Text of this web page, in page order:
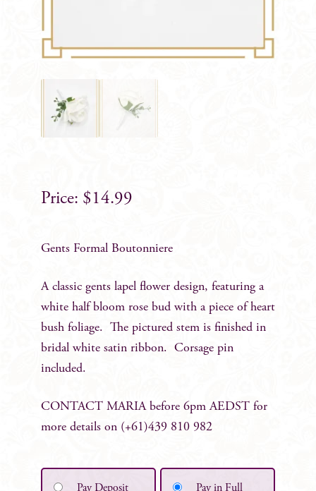
$ 14.99
Gents Formal Boutonniere
A classic gents lapel flower design, featuring a
white half bloom rose bud with a piece of heart
bush foliage. The pictured stem is finished in
bridal white satin ribbon. Corsage pin
included.
CONTACT MARIA before 6pm AEDST for
more details on (+61)439 810 982
Pay Deposit Pay in Full